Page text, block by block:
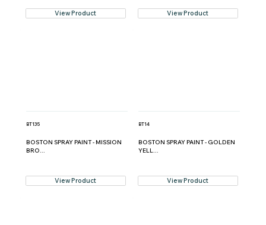
View Product View Product
BT135
BOSTON SPRAY PAINT - MISSION
BRO...
View Product
BT14
BOSTON SPRAY PAINT - GOLDEN
YELL...
View Product